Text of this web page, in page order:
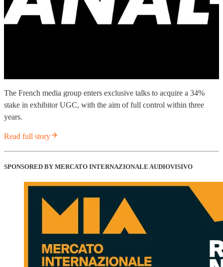
The French media group enters exclusive talks to acquire a 34%
stake in exhibitor UGC, with the aim of full control within three
years.
Read full story
SPONSORED BY MERCATO INTERNAZIONALE AUDIOVISIVO